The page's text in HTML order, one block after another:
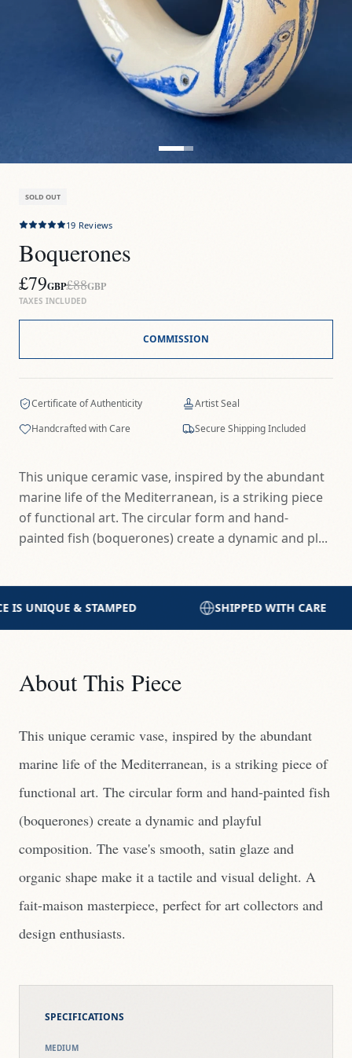
SOLD OUT
19 Reviews
Boquerones
£79GBP£88GBP
TAXES INCLUDED
COMMISSION
Certificate of Authenticity
Artist Seal
Handcrafted with Care
Secure Shipping Included
This unique ceramic vase, inspired by the abundant
marine life of the Mediterranean, is a striking piece
of functional art. The circular form and hand-
painted fish (boquerones) create a dynamic and pl...
SHIPPED WITH CARE HANDCRAFTED IN THE
About This Piece
This unique ceramic vase, inspired by the abundant
marine life of the Mediterranean, is a striking piece of
functional art. The circular form and hand-painted fish
(boquerones) create a dynamic and playful
composition. The vase's smooth, satin glaze and
organic shape make it a tactile and visual delight. A
fait-maison masterpiece, perfect for art collectors and
design enthusiasts.
SPECIFICATIONS
MEDIUM